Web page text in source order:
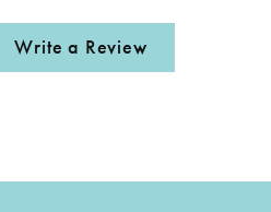
Write a Review